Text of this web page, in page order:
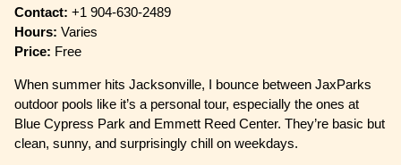
Contact:+1 904-630-2489
Hours:Varies
Price: Free
When summer hits Jacksonville, I bounce between JaxParks
outdoor pools like it’s a personal tour, especially the ones at
Blue Cypress Park and Emmett Reed Center. They’re basic but
clean, sunny, and surprisingly chill on weekdays.